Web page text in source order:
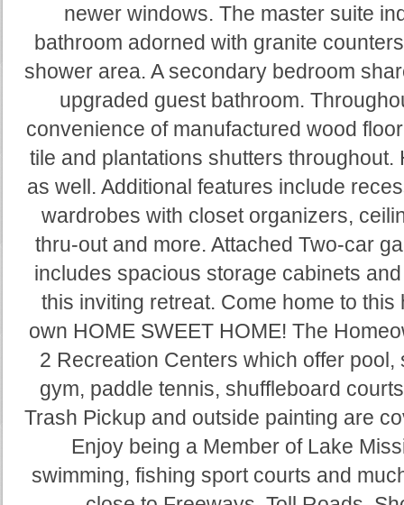
newer windows. The master suite
bathroom adorned with granite
shower area. A secondary bedroom
upgraded guest bathroom.
convenience of manufactured wood
tile and plantations shutters
as well. Additional features include
wardrobes with closet organizers,
thru-out and more. Attached Two-car
includes spacious storage cabinets
this inviting retreat. Come home to
own HOME SWEET HOME! The
2 Recreation Centers which offer
gym, paddle tennis, shuffleboard
Trash Pickup and outside painting are
Enjoy being a Member of Lake
swimming, fishing sport courts and